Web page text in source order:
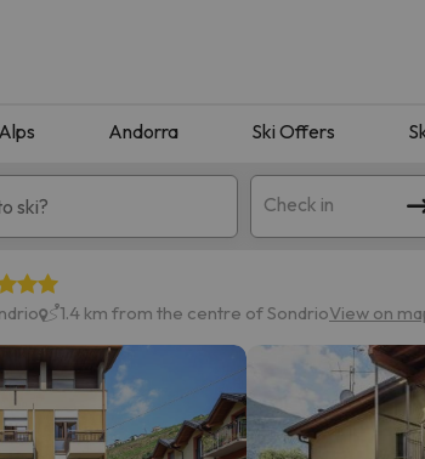
Alps Andorra Ski Offers
Check in
Mountain hotels
1.4 km from the centre of SondrioView on